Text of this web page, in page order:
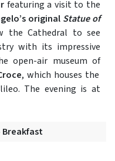
featuring a visit to the
original Statue of
the Cathedral to see
with its impressive
open-air museum of
, which houses the
The evening is at
Breakfast